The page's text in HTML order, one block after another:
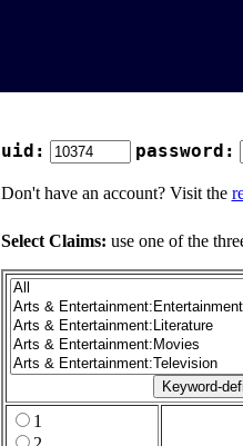
uid: password:
Don't have an account? Visit the
Select Claims: use one of the
1